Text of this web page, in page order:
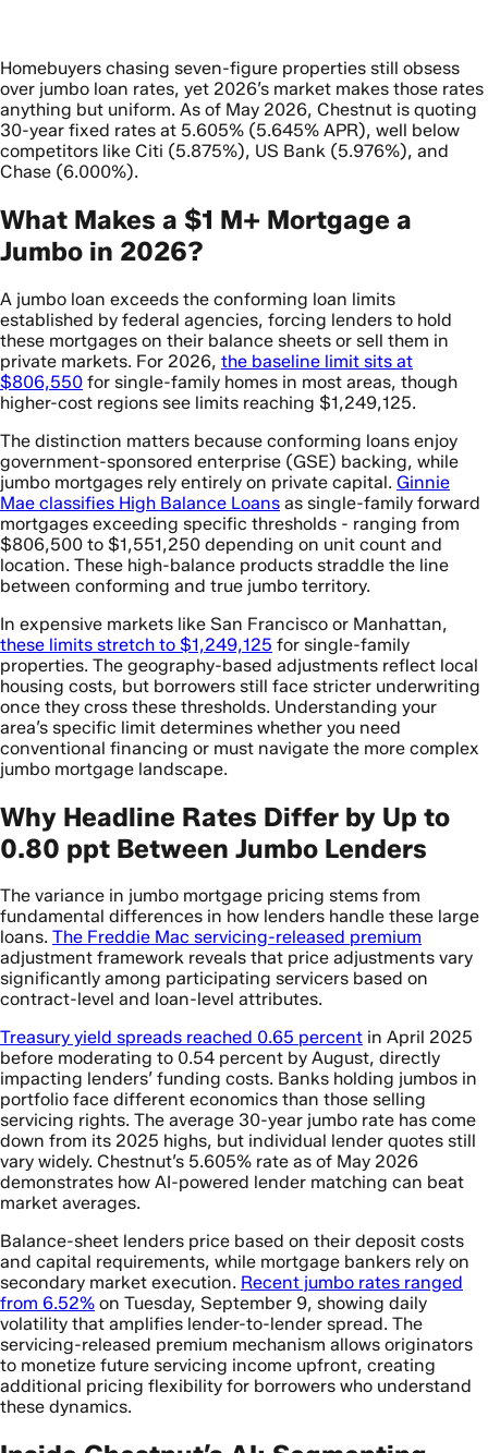
Homebuyers chasing seven-figure properties still obsess
over jumbo loan rates, yet 2026’s market makes those rates
anything but uniform. As of May 2026, Chestnut is quoting
30-year fixed rates at 5.605% (5.645% APR), well below
competitors like Citi (5.875%), US Bank (5.976%), and
Chase (6.000%).
What Makes a $1 M+ Mortgage a
Jumbo in 2026?
A jumbo loan exceeds the conforming loan limits
established by federal agencies, forcing lenders to hold
these mortgages on their balance sheets or sell them in
private markets. For 2026, the baseline limit sits at
$806,550 for single-family homes in most areas, though
higher-cost regions see limits reaching $1,249,125.
The distinction matters because conforming loans enjoy
government-sponsored enterprise (GSE) backing, while
jumbo mortgages rely entirely on private capital. Ginnie
Mae classifies High Balance Loans as single-family forward
mortgages exceeding specific thresholds - ranging from
$806,500 to $1,551,250 depending on unit count and
location. These high-balance products straddle the line
between conforming and true jumbo territory.
In expensive markets like San Francisco or Manhattan,
these limits stretch to $1,249,125 for single-family
properties. The geography-based adjustments reflect local
housing costs, but borrowers still face stricter underwriting
once they cross these thresholds. Understanding your
area’s specific limit determines whether you need
conventional financing or must navigate the more complex
jumbo mortgage landscape.
Why Headline Rates Differ by Up to
0.80 ppt Between Jumbo Lenders
The variance in jumbo mortgage pricing stems from
fundamental differences in how lenders handle these large
loans. The Freddie Mac servicing-released premium
adjustment framework reveals that price adjustments vary
significantly among participating servicers based on
contract-level and loan-level attributes.
Treasury yield spreads reached 0.65 percent in April 2025
before moderating to 0.54 percent by August, directly
impacting lenders’ funding costs. Banks holding jumbos in
portfolio face different economics than those selling
servicing rights. The average 30-year jumbo rate has come
down from its 2025 highs, but individual lender quotes still
vary widely. Chestnut’s 5.605% rate as of May 2026
demonstrates how AI-powered lender matching can beat
market averages.
Balance-sheet lenders price based on their deposit costs
and capital requirements, while mortgage bankers rely on
secondary market execution. Recent jumbo rates ranged
from 6.52% on Tuesday, September 9, showing daily
volatility that amplifies lender-to-lender spread. The
servicing-released premium mechanism allows originators
to monetize future servicing income upfront, creating
additional pricing flexibility for borrowers who understand
these dynamics.